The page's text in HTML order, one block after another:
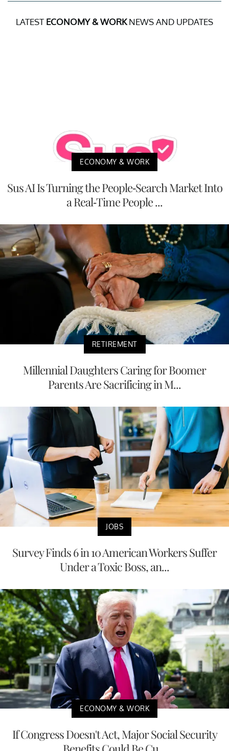
LATEST ECONOMY & WORKNEWS AND UPDATES
ECONOMY & WORK
Sus AI Is Turning the People-Search Market Into
a Real-Time People ...
RETIREMENT
Millennial Daughters Caring for Boomer
Parents Are Sacrificing in M...
JOBS
Survey Finds 6 in 10 American Workers Suffer
Under a Toxic Boss, an...
ECONOMY & WORK
If Congress Doesn't Act, Major Social Security